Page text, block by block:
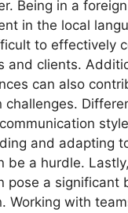
Being in a
in the local
to effectively
and clients.
can also
challenges.
and adapting
be a hurdle.
pose a significant
Working with